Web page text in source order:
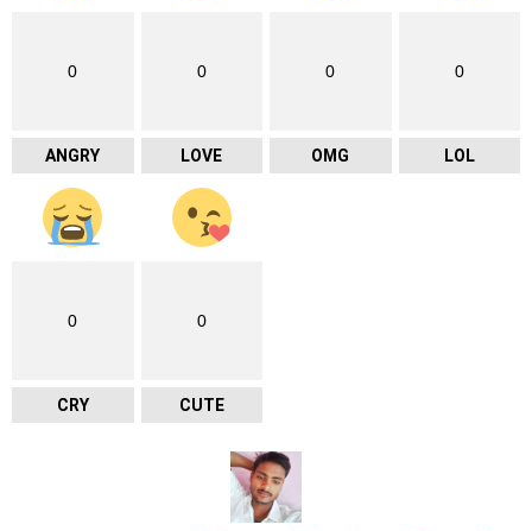
0
ANGRY
0
LOVE
0
OMG
0
LOL
0
CRY
0
CUTE